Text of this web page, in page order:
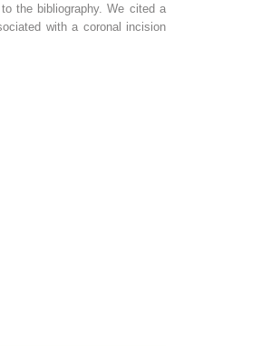
the bibliography. We cited a
with a coronal incision